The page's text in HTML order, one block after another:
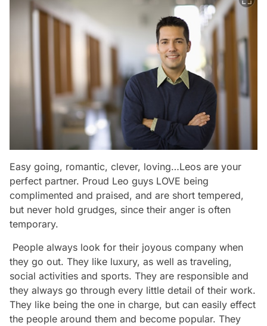
Easy going, romantic, clever, loving…Leos are your
perfect partner. Proud Leo guys LOVE being
complimented and praised, and are short tempered,
but never hold grudges, since their anger is often
temporary.
People always look for their joyous company when
they go out. They like luxury, as well as traveling,
social activities and sports. They are responsible and
they always go through every little detail of their work.
They like being the one in charge, but can easily effect
the people around them and become popular. They